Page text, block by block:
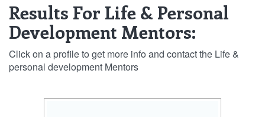
Results For Life & Personal
Development Mentors:
Click on a profile to get more info and contact the Life &
personal development Mentors